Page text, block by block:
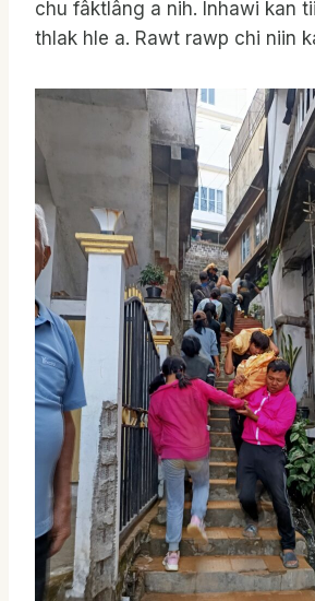
chu fâktlâng a nih. Inhawi kan
thlak hle a. Rawt rawp chi niin